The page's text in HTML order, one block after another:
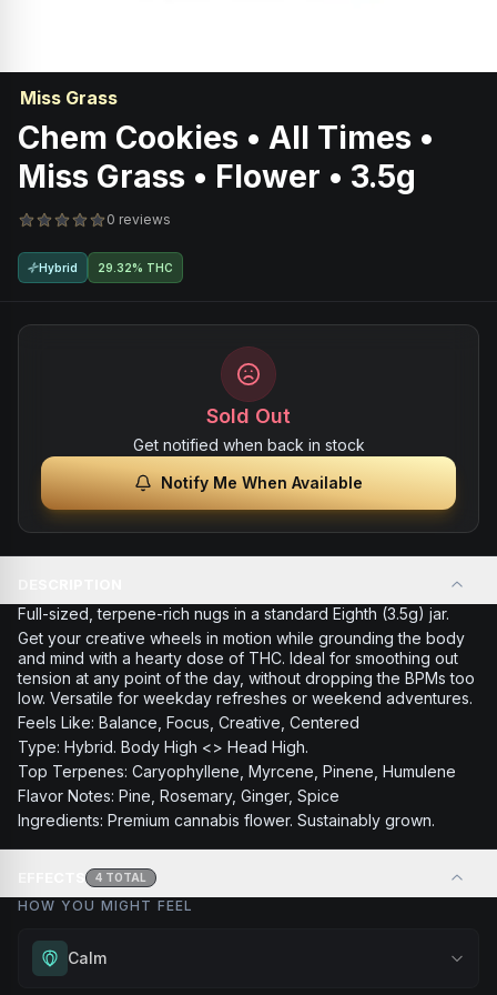
Miss Grass
Chem Cookies • All Times •
Miss Grass • Flower • 3.5g
0 reviews
Hybrid 29.32% THC
Sold Out
Get notified when back in stock
Notify Me When Available
Full-sized, terpene-rich nugs in a standard Eighth (3.5g) jar.
Get your creative wheels in motion while grounding the body
and mind with a hearty dose of THC. Ideal for smoothing out
tension at any point of the day, without dropping the BPMs too
low. Versatile for weekday refreshes or weekend adventures.
Feels Like: Balance, Focus, Creative, Centered
Type: Hybrid. Body High <> Head High.
Top Terpenes: Caryophyllene, Myrcene, Pinene, Humulene
Flavor Notes: Pine, Rosemary, Ginger, Spice
Ingredients: Premium cannabis flower. Sustainably grown.
4 TOTAL
HOW YOU MIGHT FEEL
Calm